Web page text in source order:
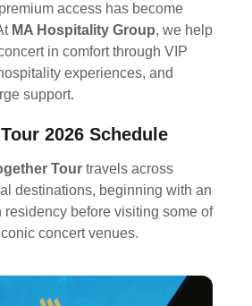
access has become
MA Hospitality Group, we help
in comfort through VIP
experiences, and
support.
2026 Schedule
Tour travels across
destinations, beginning with an
residency before visiting some of
concert venues.